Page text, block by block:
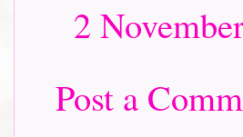
2
Post a